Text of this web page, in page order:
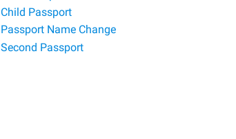
Child Passport
Passport Name Change
Second Passport